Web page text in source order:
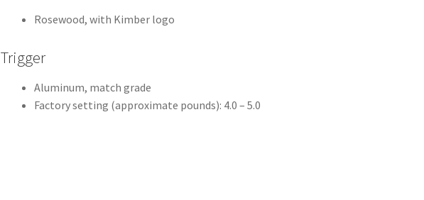
Rosewood, with Kimber logo
Trigger
Aluminum, match grade
Factory setting (approximate pounds): 4.0 – 5.0